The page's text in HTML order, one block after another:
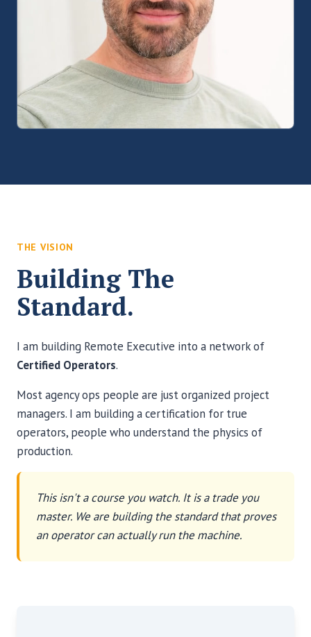
THE VISION
Building The
Standard.
I am building Remote Executive into a network of
Certified Operators.
Most agency ops people are just organized project
managers. I am building a certification for true
operators, people who understand the physics of
production.
This isn't a course you watch. It is a trade you
master. We are building the standard that proves
an operator can actually run the machine.